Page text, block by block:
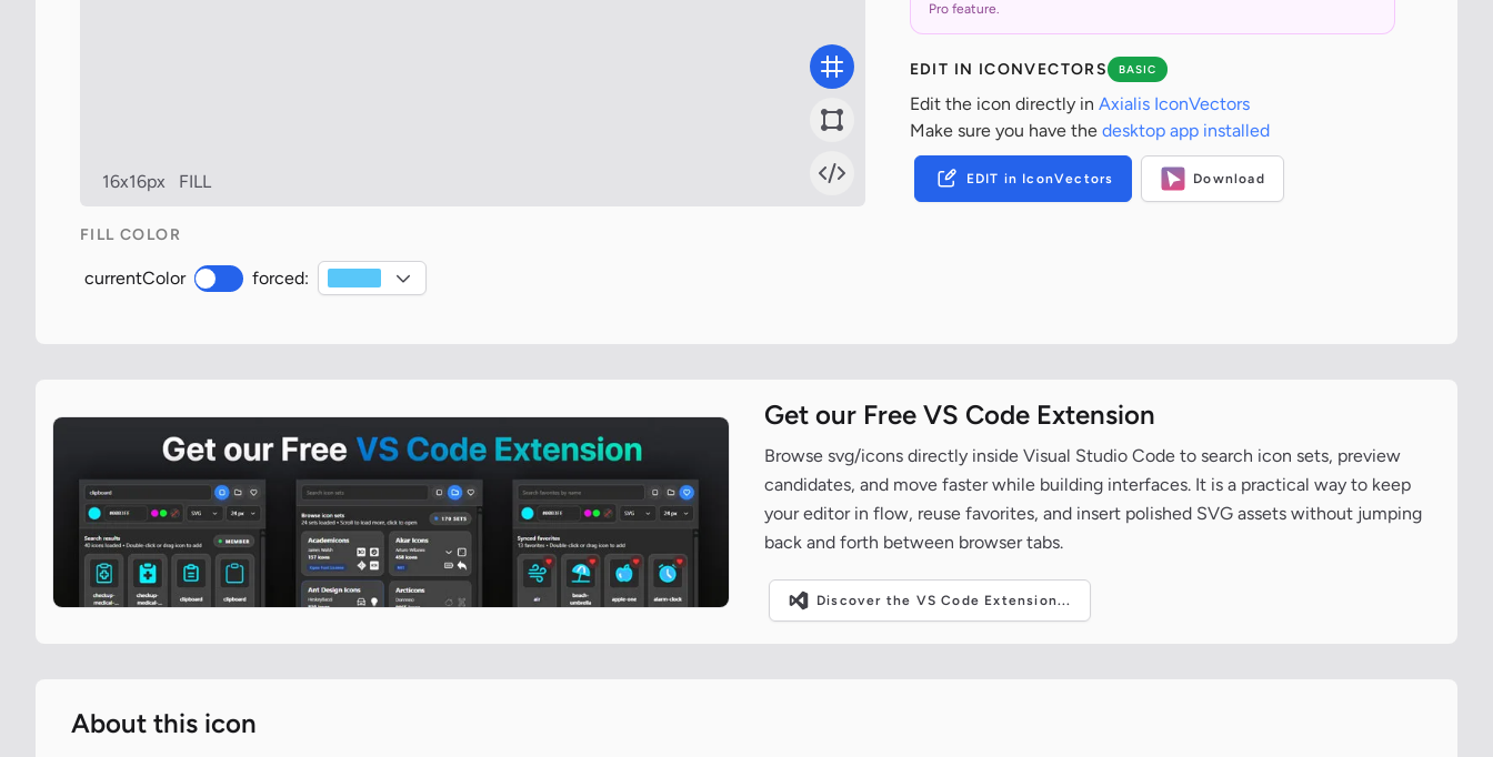
16x16px FILL
Pro feature.
EDIT IN ICONVECTORS BASIC
Edit the icon directly in Axialis IconVectors
Make sure you have the desktop app installed
EDIT in IconVectors Download
FILL COLOR
currentColor forced:
Get our Free VS Code Extension
Browse svg/icons directly inside Visual Studio Code to search icon sets, preview
candidates, and move faster while building interfaces. It is a practical way to keep
your editor in flow, reuse favorites, and insert polished SVG assets without jumping
back and forth between browser tabs.
Discover the VS Code Extension...
About this icon